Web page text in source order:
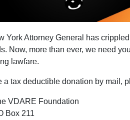
York Attorney General has
Now, more than ever, we need
lawfare.
a tax deductible donation by mail,
VDARE Foundation
Box 211